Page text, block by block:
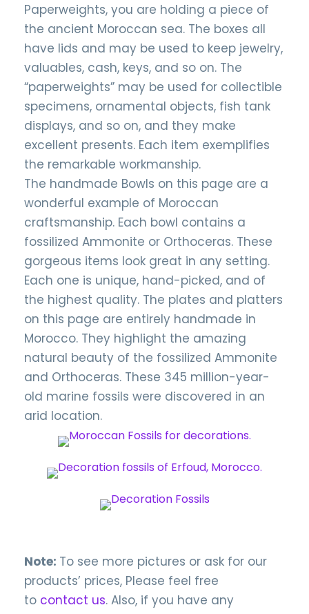
Paperweights, you are holding a piece of
the ancient Moroccan sea. The boxes all
have lids and may be used to keep jewelry,
valuables, cash, keys, and so on. The
“paperweights” may be used for collectible
specimens, ornamental objects, fish tank
displays, and so on, and they make
excellent presents. Each item exemplifies
the remarkable workmanship.
The handmade Bowls on this page are a
wonderful example of Moroccan
craftsmanship. Each bowl contains a
fossilized Ammonite or Orthoceras. These
gorgeous items look great in any setting.
Each one is unique, hand-picked, and of
the highest quality. The plates and platters
on this page are entirely handmade in
Morocco. They highlight the amazing
natural beauty of the fossilized Ammonite
and Orthoceras. These 345 million-year-
old marine fossils were discovered in an
arid location.
Note: To see more pictures or ask for our
products’ prices, Please feel free
to contact us. Also, if you have any